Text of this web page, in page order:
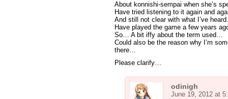
About konnishi-sempai when she’s
Have tried listening to it again and
And still not clear with what I’ve
Have played the game a few years
So… A bit iffy about the term used…
Could also be the reason why I’m
there…
Please clarify…
odinigh
June 19, 2012 at